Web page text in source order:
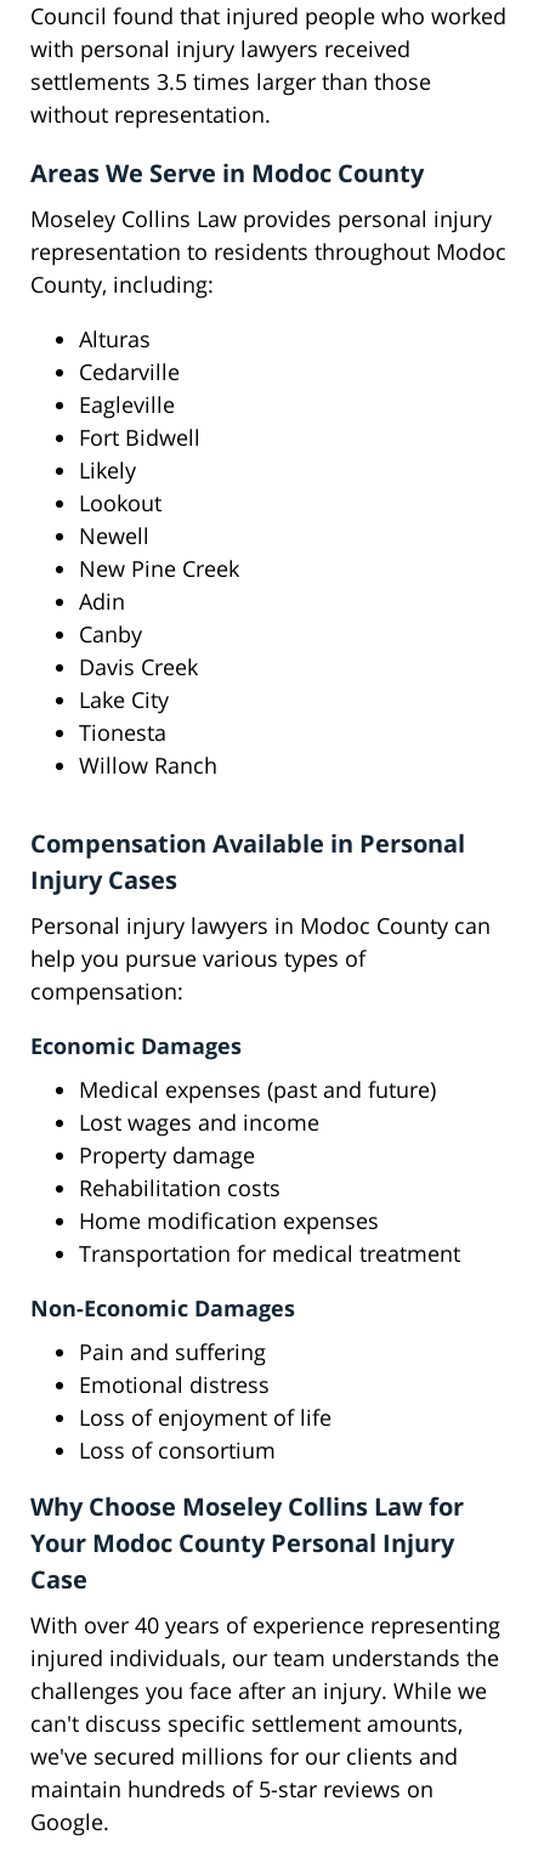
Council found that injured people who worked
with personal injury lawyers received
settlements 3.5 times larger than those
without representation.
Areas We Serve in Modoc County
Moseley Collins Law provides personal injury
representation to residents throughout Modoc
County, including:
Alturas
Cedarville
Eagleville
Fort Bidwell
Likely
Lookout
Newell
New Pine Creek
Adin
Canby
Davis Creek
Lake City
Tionesta
Willow Ranch
Compensation Available in Personal
Injury Cases
Personal injury lawyers in Modoc County can
help you pursue various types of
compensation:
Economic Damages
Medical expenses (past and future)
Lost wages and income
Property damage
Rehabilitation costs
Home modification expenses
Transportation for medical treatment
Non-Economic Damages
Pain and suffering
Emotional distress
Loss of enjoyment of life
Loss of consortium
Why Choose Moseley Collins Law for
Your Modoc County Personal Injury
Case
With over 40 years of experience representing
injured individuals, our team understands the
challenges you face after an injury. While we
can't discuss specific settlement amounts,
we've secured millions for our clients and
maintain hundreds of 5-star reviews on
Google.